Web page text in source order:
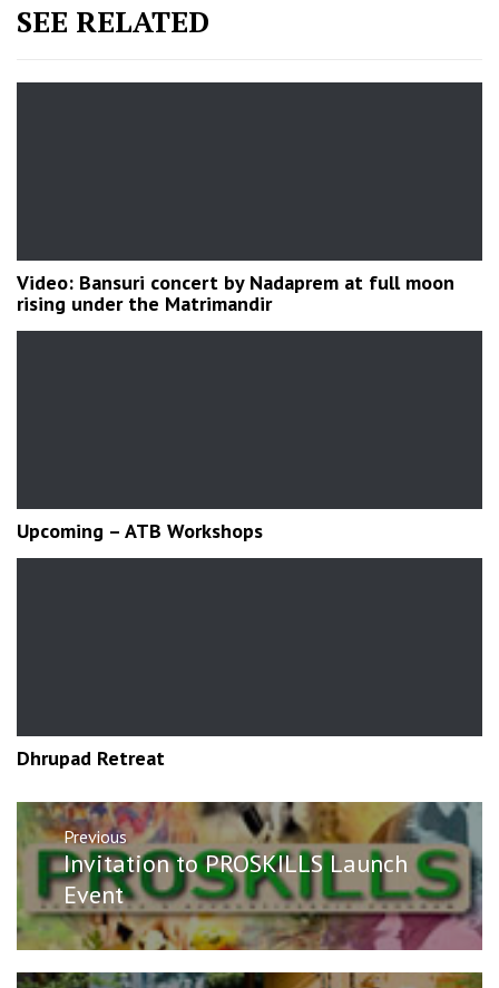
SEE RELATED
Video: Bansuri concert by Nadaprem at full moon
rising under the Matrimandir
Upcoming – ATB Workshops
Dhrupad Retreat
Post
navigation
Previous
Previous
post:
Invitation to PROSKILLS Launch
Event